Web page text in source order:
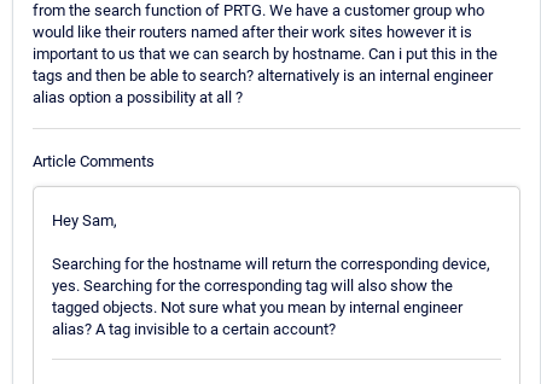
from the search function of PRTG. We have a customer group who
would like their routers named after their work sites however it is
important to us that we can search by hostname. Can i put this in the
tags and then be able to search? alternatively is an internal engineer
alias option a possibility at all ?
Article Comments
Hey Sam,
Searching for the hostname will return the corresponding device,
yes. Searching for the corresponding tag will also show the
tagged objects. Not sure what you mean by internal engineer
alias? A tag invisible to a certain account?